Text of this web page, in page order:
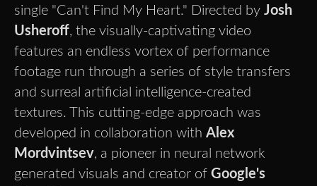
single "Can't Find My Heart." Directed by Josh
Usheroff, the visually-captivating video
features an endless vortex of performance
footage run through a series of style transfers
and surreal artificial intelligence-created
textures. This cutting-edge approach was
developed in collaboration with Alex
Mordvintsev, a pioneer in neural network
generated visuals and creator of Google's